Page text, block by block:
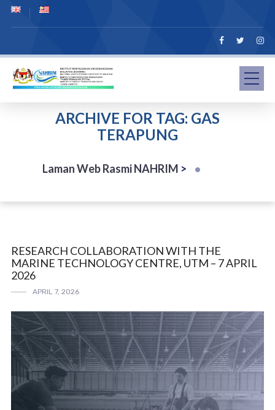
ARCHIVE FOR TAG: GAS
TERAPUNG
Laman Web Rasmi NAHRIM >
RESEARCH COLLABORATION WITH THE
MARINE TECHNOLOGY CENTRE, UTM – 7 APRIL
2026
APRIL 7, 2026